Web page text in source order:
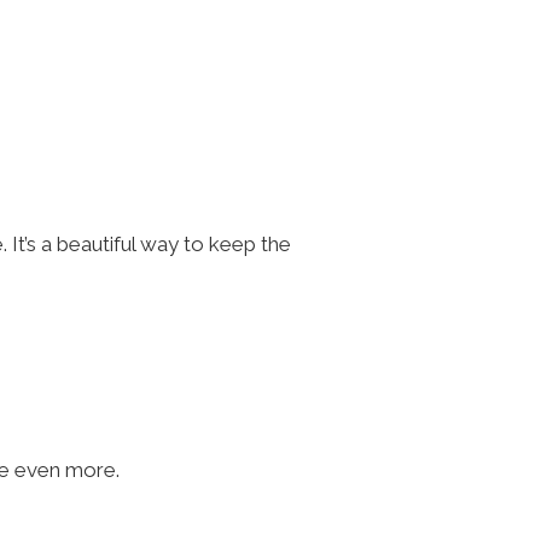
a beautiful way to keep the
even more.